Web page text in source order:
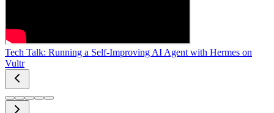
Tech Talk: Running a Self-Improving AI Agent with Hermes on
Vultr